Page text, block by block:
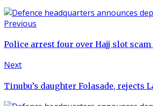
Previous
Police arrest four over Hajj slot scam
Next
Tinubu’s daughter Folasade, rejects